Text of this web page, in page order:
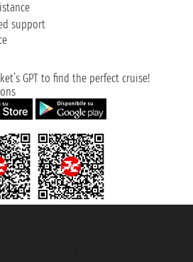
support
GPT to find the perfect cruise!